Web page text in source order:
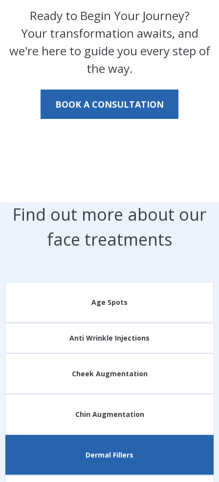
Ready to Begin Your Journey?
Your transformation awaits, and
we're here to guide you every step of
the way.
BOOK A CONSULTATION
Find out more about our
face treatments
Age Spots
Anti Wrinkle Injections
Cheek Augmentation
Chin Augmentation
Dermal Fillers